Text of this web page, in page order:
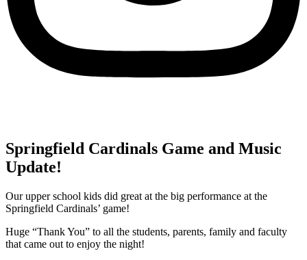
Springfield Cardinals Game and Music
Update!
Our upper school kids did great at the big performance at the
Springfield Cardinals’ game!
Huge “Thank You” to all the students, parents, family and faculty
that came out to enjoy the night!